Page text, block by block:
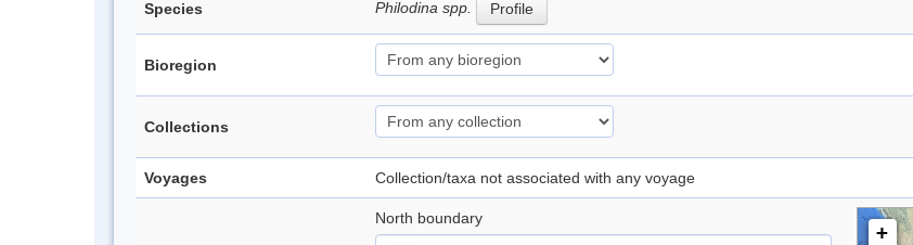
Species Philodina spp. Profile
Bioregion
Collections
Voyages Collection/taxa not associated with any voyage
North boundary
+